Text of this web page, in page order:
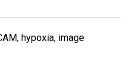
hypoxia, image